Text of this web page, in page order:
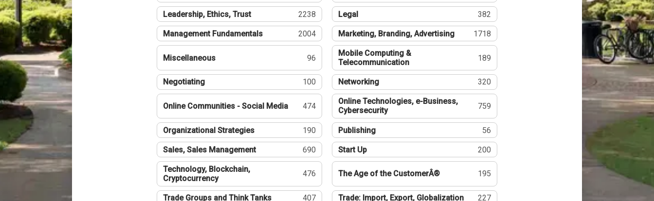
Leadership, Ethics, Trust 2238 Legal 382
Management Fundamentals 2004 Marketing, Branding, Advertising 1718
Miscellaneous 96
Mobile Computing &
Telecommunication
189
Negotiating 100 Networking 320
Online Communities - Social Media 474
Online Technologies, e-Business,
Cybersecurity
759
Organizational Strategies 190 Publishing 56
Sales, Sales Management 690 Start Up 200
Technology, Blockchain,
Cryptocurrency
476 The Age of the CustomerÂ® 195
Trade Groups and Think Tanks 407 Trade: Import, Export, Globalization 227